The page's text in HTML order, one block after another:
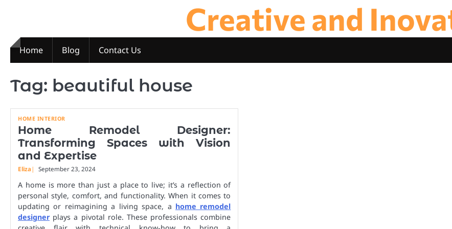
Creative and
Home Blog Contact Us
Tag: beautiful house
HOME INTERIOR
Home Remodel Designer:
Transforming Spaces with Vision
and Expertise
Eliza September 23, 2024
A home is more than just a place to live; it’s a reflection of
personal style, comfort, and functionality. When it comes to
updating or reimagining a living space, a home remodel
designer plays a pivotal role. These professionals combine